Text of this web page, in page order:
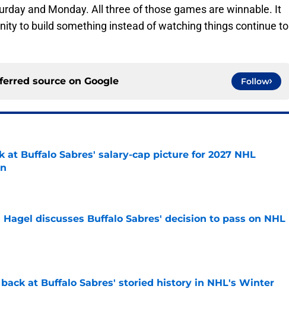
and Monday. All three of those games are winnable. It
to build something instead of watching things continue to
source on Google Follow
at Buffalo Sabres' salary-cap picture for 2027 NHL
on Invalid Date
Hagel discusses Buffalo Sabres' decision to pass on NHL
on Invalid Date
at Buffalo Sabres' storied history in NHL's Winter
on Invalid Date